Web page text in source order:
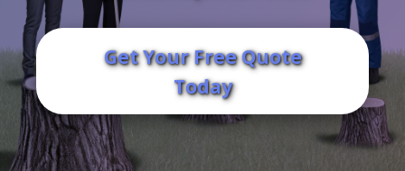
Get Your Free Quote
Today